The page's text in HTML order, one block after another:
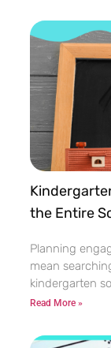
the Entire
Planning
mean
kindergarten
Read More »